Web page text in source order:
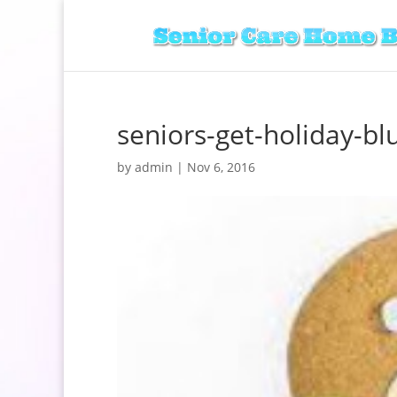
seniors-get-holiday-
by admin | Nov 6, 2016